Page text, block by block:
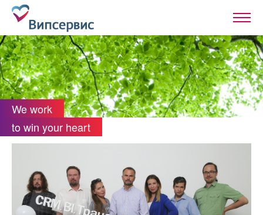
We work
to win your heart